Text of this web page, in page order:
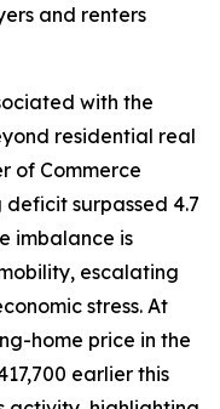
and renters
with the
residential real
of Commerce
surpassed 4.7
imbalance is
escalating
stress. At
home price in the
earlier this